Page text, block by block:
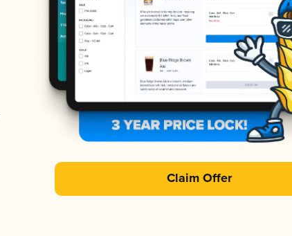
Claim Offer